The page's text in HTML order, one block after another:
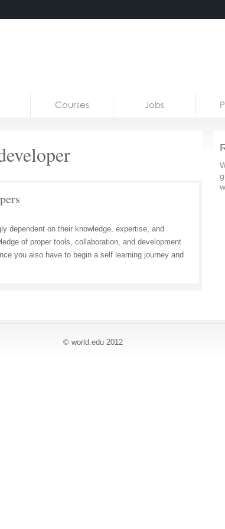
Courses Jobs
dependent on their knowledge, expertise, and
of proper tools, collaboration, and development
you also have to begin a self learning journey and
© world.edu 2012